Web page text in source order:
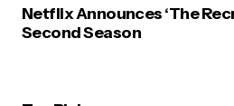
Netflix Announces ‘The
Second Season